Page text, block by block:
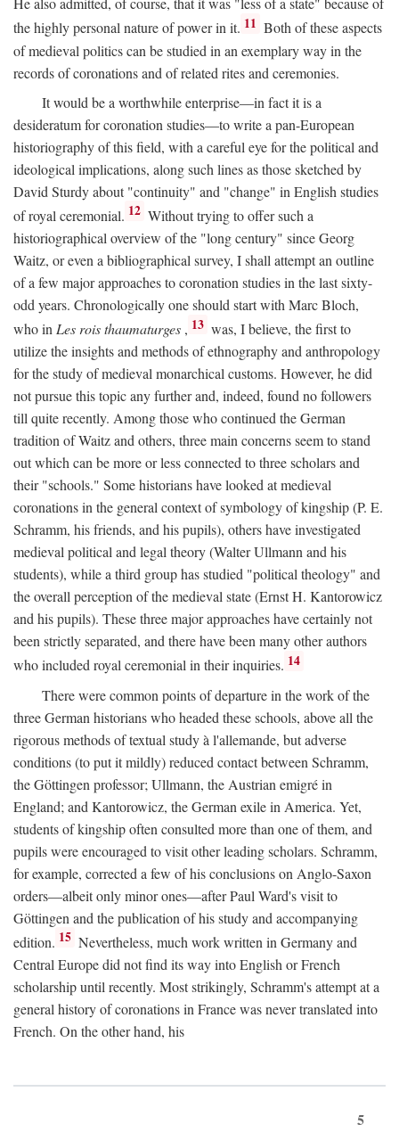
the highly personal nature of power in it. 11 Both of these aspects
of medieval politics can be studied in an exemplary way in the
records of coronations and of related rites and ceremonies.
It would be a worthwhile enterprise—in fact it is a
desideratum for coronation studies—to write a pan-European
historiography of this field, with a careful eye for the political and
ideological implications, along such lines as those sketched by
David Sturdy about "continuity" and "change" in English studies
of royal ceremonial. 12 Without trying to offer such a
historiographical overview of the "long century" since Georg
Waitz, or even a bibliographical survey, I shall attempt an outline
of a few major approaches to coronation studies in the last sixty-
odd years. Chronologically one should start with Marc Bloch,
who inLes rois thaumaturges , 13 was, I believe, the first to
utilize the insights and methods of ethnography and anthropology
for the study of medieval monarchical customs. However, he did
not pursue this topic any further and, indeed, found no followers
till quite recently. Among those who continued the German
tradition of Waitz and others, three main concerns seem to stand
out which can be more or less connected to three scholars and
their "schools." Some historians have looked at medieval
coronations in the general context of symbology of kingship (P. E.
Schramm, his friends, and his pupils), others have investigated
medieval political and legal theory (Walter Ullmann and his
students), while a third group has studied "political theology" and
the overall perception of the medieval state (Ernst H. Kantorowicz
and his pupils). These three major approaches have certainly not
been strictly separated, and there have been many other authors
who included royal ceremonial in their inquiries. 14
There were common points of departure in the work of the
three German historians who headed these schools, above all the
rigorous methods of textual study à l'allemande, but adverse
conditions (to put it mildly) reduced contact between Schramm,
the Göttingen professor; Ullmann, the Austrian emigré in
England; and Kantorowicz, the German exile in America. Yet,
students of kingship often consulted more than one of them, and
pupils were encouraged to visit other leading scholars. Schramm,
for example, corrected a few of his conclusions on Anglo-Saxon
orders—albeit only minor ones—after Paul Ward's visit to
Göttingen and the publication of his study and accompanying
edition. 15 Nevertheless, much work written in Germany and
Central Europe did not find its way into English or French
scholarship until recently. Most strikingly, Schramm's attempt at a
general history of coronations in France was never translated into
French. On the other hand, his
5